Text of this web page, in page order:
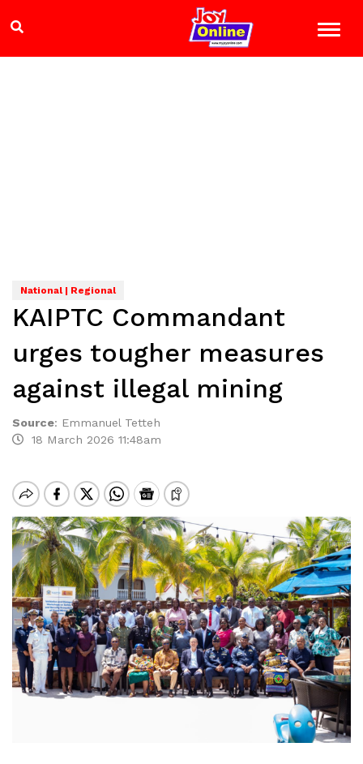
National | Regional
KAIPTC Commandant
urges tougher measures
against illegal mining
Source: Emmanuel Tetteh
18 March 2026 11:48am